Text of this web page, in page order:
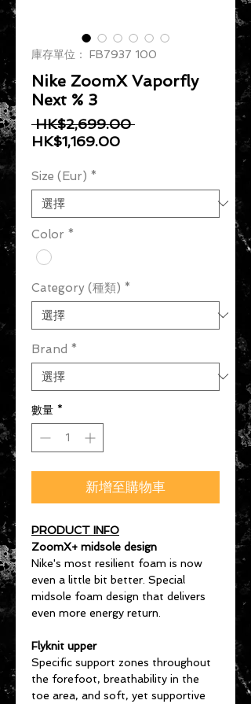
庫存單位： FB7937 100
Nike ZoomX Vaporfly
Next % 3
HK$2,699.00 一般價格
HK$1,169.00促銷價格
Size (Eur) *
Color *
Category (種類) *
Brand *
數量 *
新增至購物車
PRODUCT INFO
ZoomX+ midsole design
Nike's most resilient foam is now
even a little bit better. Special
midsole foam design that delivers
even more energy return.
Flyknit upper
Specific support zones throughout
the forefoot, breathability in the
toe area, and soft, yet supportive